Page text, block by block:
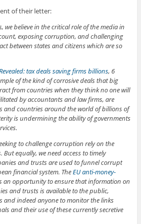
of their letter:
we believe in the critical role of the media in
exposing corruption, and challenging
between states and citizens which are so
tax deals saving firms billions, 6
of the kind of corrosive deals that big
from countries when they think no one will
by accountants and law firms, are
and countries around the world of billions of
is undermining the ability of governments
to challenge corruption rely on the
equally, we need access to timely
and trusts are used to funnel corrupt
financial system. TheEU anti-money-
an opportunity to ensure that information on
and trusts is available to the public,
and indeed anyone to monitor the links
and their use of these currently secretive